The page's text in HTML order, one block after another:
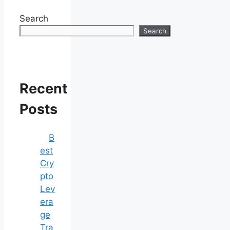
Search
Search
Recent
Posts
B
est
Cry
pto
Lev
era
ge
Tra